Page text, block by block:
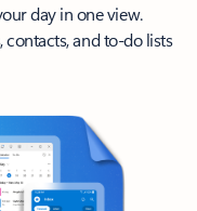
day in one view.
contacts, and to-do lists